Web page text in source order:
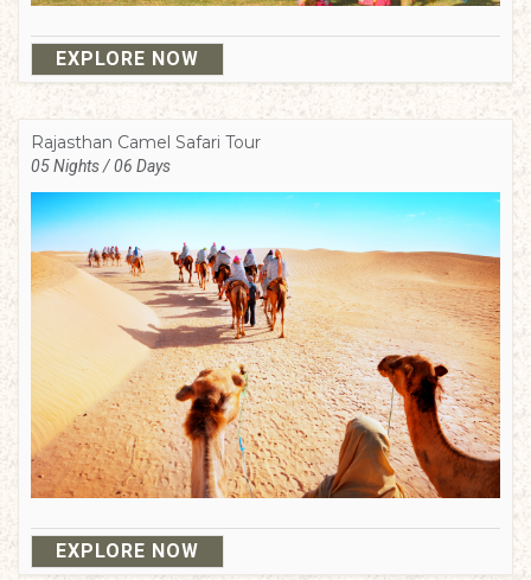
EXPLORE NOW
Rajasthan Camel Safari Tour
05 Nights / 06 Days
EXPLORE NOW